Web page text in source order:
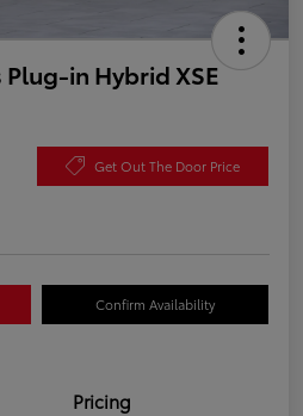
in Hybrid XSE
Get Out The Door Price
Confirm Availability
Pricing